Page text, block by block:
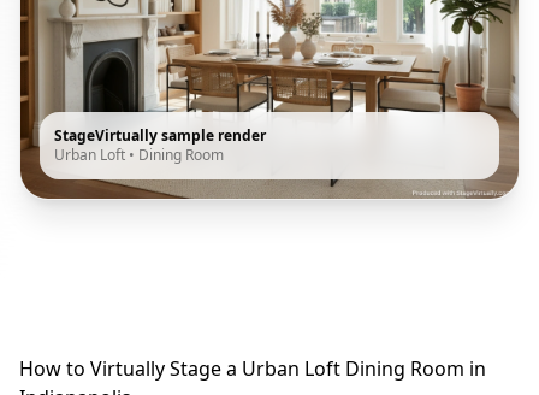
StageVirtually sample render
Urban Loft • Dining Room
How to Virtually Stage a Urban Loft Dining Room in